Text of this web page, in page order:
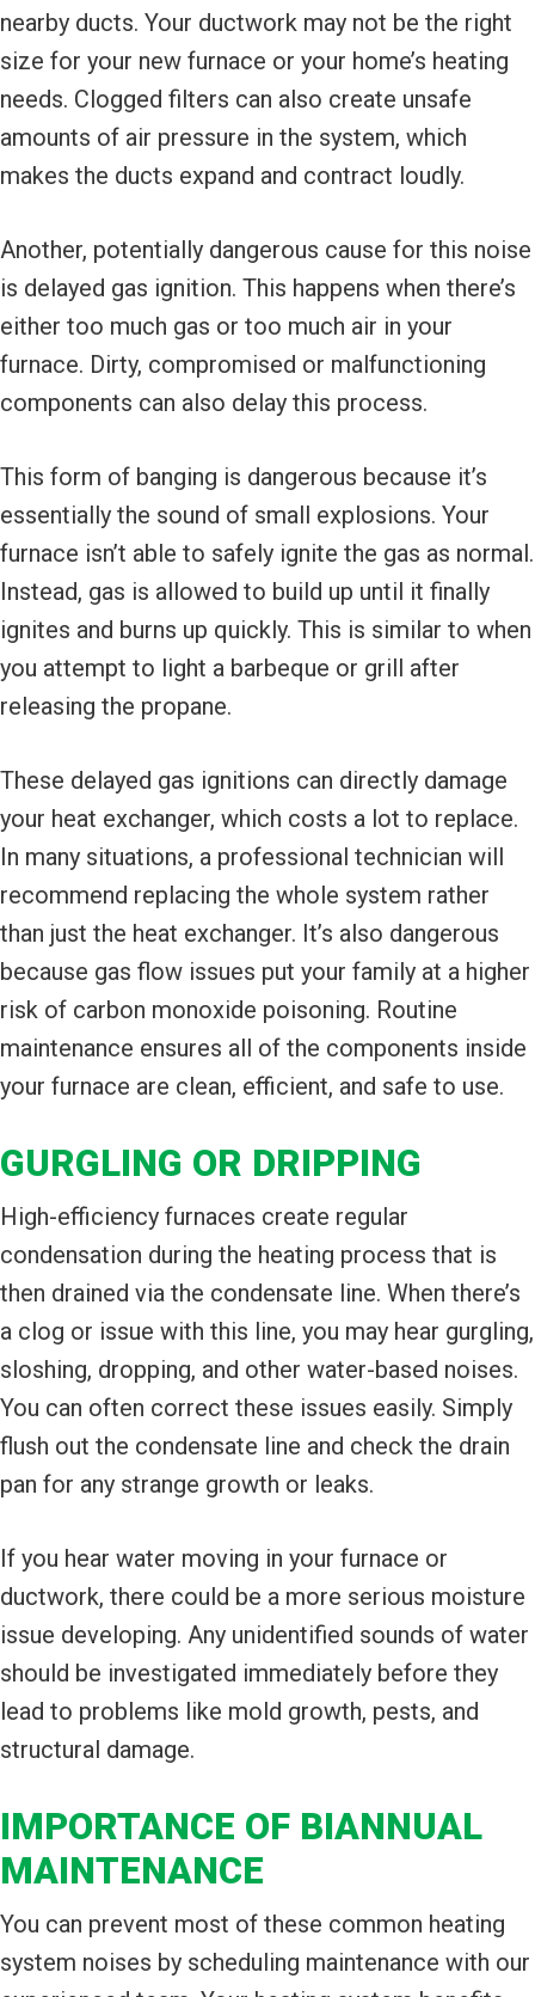
nearby ducts. Your ductwork may not be the right
size for your new furnace or your home’s heating
needs. Clogged filters can also create unsafe
amounts of air pressure in the system, which
makes the ducts expand and contract loudly.
Another, potentially dangerous cause for this noise
is delayed gas ignition. This happens when there’s
either too much gas or too much air in your
furnace. Dirty, compromised or malfunctioning
components can also delay this process.
This form of banging is dangerous because it’s
essentially the sound of small explosions. Your
furnace isn’t able to safely ignite the gas as normal.
Instead, gas is allowed to build up until it finally
ignites and burns up quickly. This is similar to when
you attempt to light a barbeque or grill after
releasing the propane.
These delayed gas ignitions can directly damage
your heat exchanger, which costs a lot to replace.
In many situations, a professional technician will
recommend replacing the whole system rather
than just the heat exchanger. It’s also dangerous
because gas flow issues put your family at a higher
risk of carbon monoxide poisoning. Routine
maintenance ensures all of the components inside
your furnace are clean, efficient, and safe to use.
GURGLING OR DRIPPING
High-efficiency furnaces create regular
condensation during the heating process that is
then drained via the condensate line. When there’s
a clog or issue with this line, you may hear gurgling,
sloshing, dropping, and other water-based noises.
You can often correct these issues easily. Simply
flush out the condensate line and check the drain
pan for any strange growth or leaks.
If you hear water moving in your furnace or
ductwork, there could be a more serious moisture
issue developing. Any unidentified sounds of water
should be investigated immediately before they
lead to problems like mold growth, pests, and
structural damage.
IMPORTANCE OF BIANNUAL
MAINTENANCE
You can prevent most of these common heating
system noises by scheduling maintenance with our